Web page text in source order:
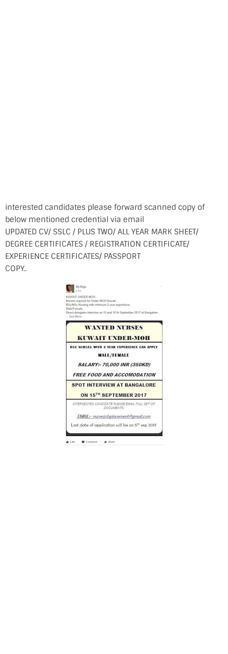
interested candidates please forward scanned copy of
below mentioned credential via email
UPDATED CV/ SSLC / PLUS TWO/ ALL YEAR MARK SHEET/
DEGREE CERTIFICATES / REGISTRATION CERTIFICATE/
EXPERIENCE CERTIFICATES/ PASSPORT
COPY..